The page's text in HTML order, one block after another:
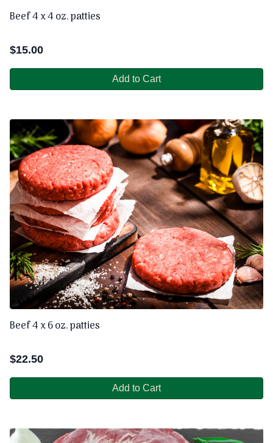
Beef 4 x 4 oz. patties
$15.00
Add to Cart
Beef 4 x 6 oz. patties
$22.50
Add to Cart